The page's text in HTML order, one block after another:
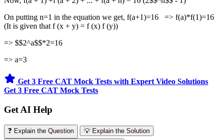
On putting n=1 in the equation we get, f(a+1)=16 => f(a)*f(1)=16
(It is given that f (x + y) = f (x) f (y))
=> $$2^a$$*2=16
=> a=3
Get 3 Free CAT Mock Tests with Expert Video Solutions
Get 3 Free CAT Mock Tests
Get AI Help
❓ Explain the Question
💡 Explain the Solution